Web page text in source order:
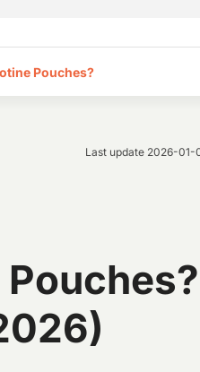
Pouches?‎
Last update 2026-01-